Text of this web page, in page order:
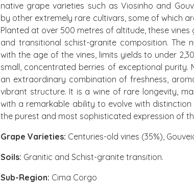
native grape varieties such as Viosinho and
by other extremely rare cultivars, some of which
Planted at over 500 metres of altitude, these
and transitional schist-granite composition. The
with the age of the vines, limits yields to under
small, concentrated berries of exceptional purity.
an extraordinary combination of freshness,
vibrant structure. It is a wine of rare longevity,
with a remarkable ability to evolve with
the purest and most sophisticated expression of
Grape Varieties: Centuries-old vines (35%),
Soils: Granitic and Schist-granite transition.
Sub-Region: Cima Corgo